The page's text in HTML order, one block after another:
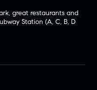
great restaurants and
Station (A, C, B, D